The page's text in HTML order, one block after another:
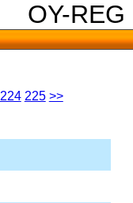
OY-REG
224 225 >>